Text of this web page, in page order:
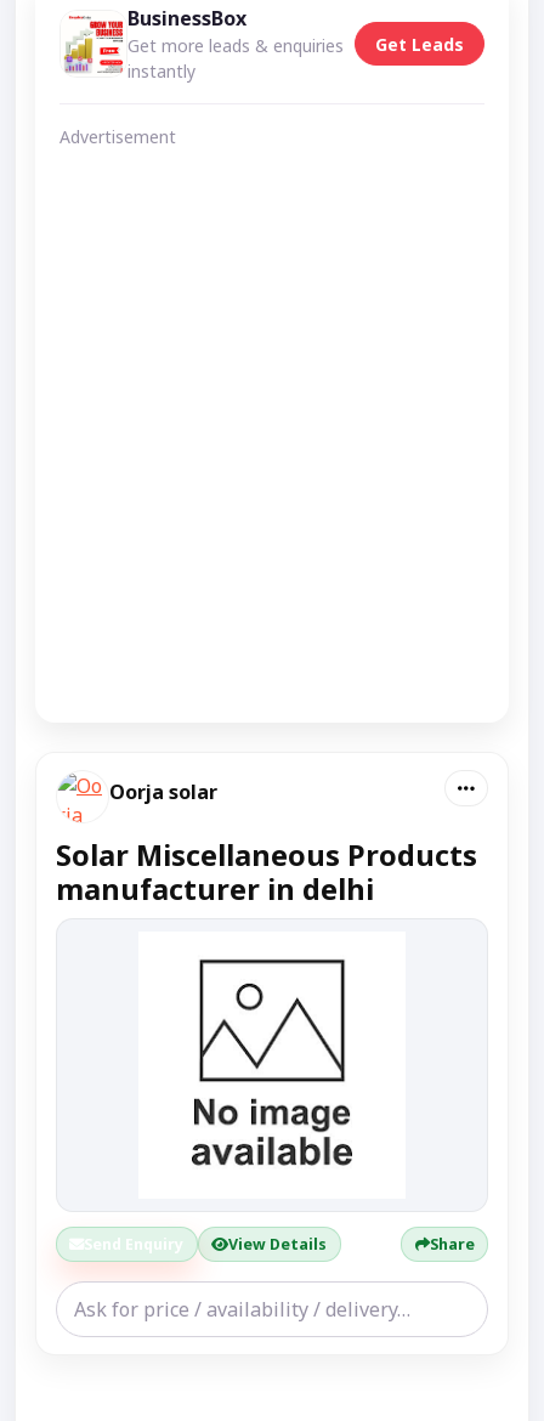
BusinessBox
Get more leads & enquiries
instantly
Get Leads
Advertisement
Oorja solar
Solar Miscellaneous Products
manufacturer in delhi
Send Enquiry View Details Share